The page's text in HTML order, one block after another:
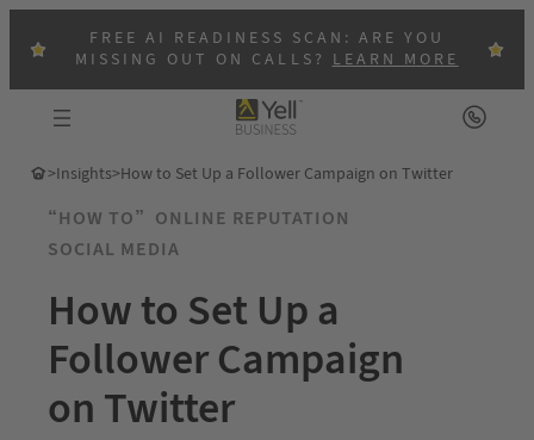
FREE AI READINESS SCAN: ARE YOU
MISSING OUT ON CALLS?LEARN MORE
>Insights>How to Set Up a Follower Campaign on Twitter
“HOW TO” ONLINE REPUTATION
SOCIAL MEDIA
How to Set Up a
Follower Campaign
on Twitter